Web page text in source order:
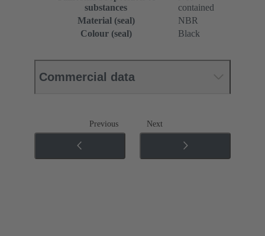
substances
contained
Material (seal)
NBR
Colour (seal)
Black
Commercial data
Previous Next